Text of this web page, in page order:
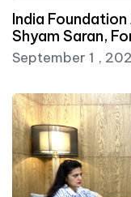
India
Shyam Saran,
September 1 ,